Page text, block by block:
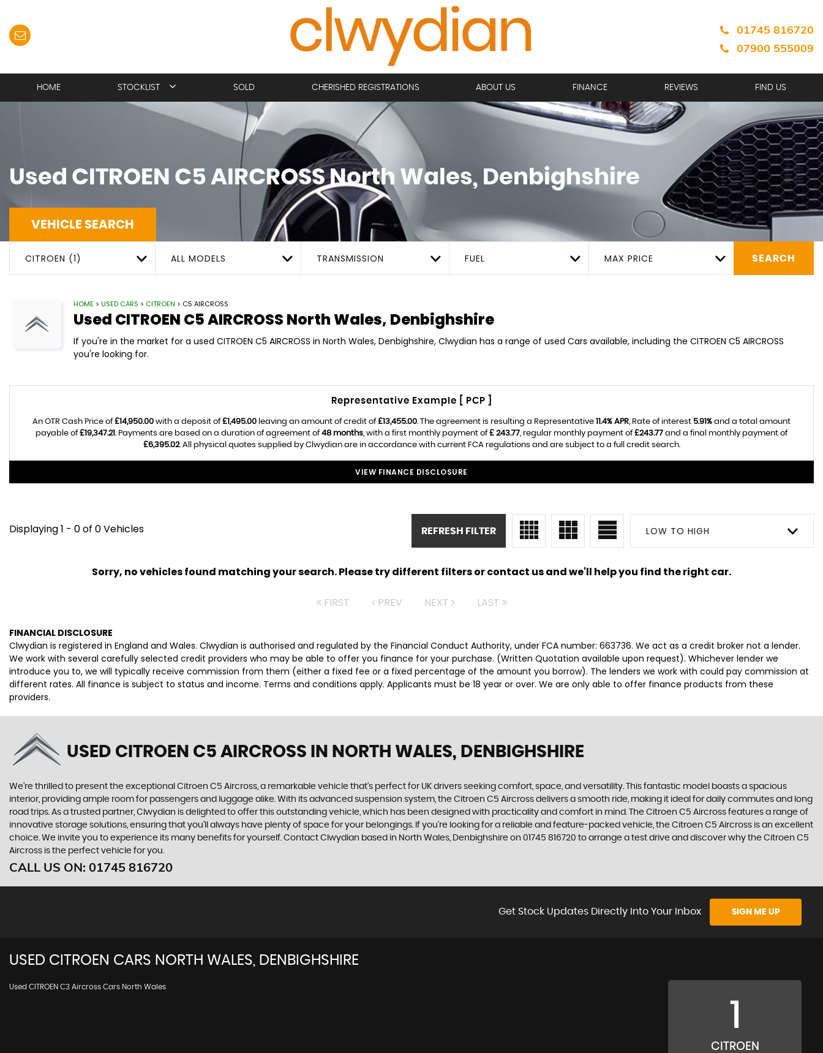
01745 816720
07900 555009
HOME STOCKLIST SOLD CHERISHED REGISTRATIONS ABOUT US FINANCE REVIEWS FIND US
Used CITROEN C5 AIRCROSSNorth Wales, Denbighshire
VEHICLE SEARCH
CITROEN (1) ALL MODELS TRANSMISSION FUEL MAX PRICE SEARCH
HOME > USED CARS > CITROEN > C5 AIRCROSS
Used CITROEN C5 AIRCROSS North Wales, Denbighshire
If you're in the market for a used CITROEN C5 AIRCROSS in North Wales, Denbighshire, Clwydian has a range of used Cars available, including the CITROEN C5 AIRCROSS
you're looking for.
Representative Example [ PCP ]
An OTR Cash Price of£14,950.00 with a deposit of£1,495.00 leaving an amount of credit of£13,455.00. The agreement is resulting a Representative 11.4% APR, Rate of interest 5.91% and a total amount
payable of£19,347.21. Payments are based on a duration of agreement of48 months, with a first monthly payment of£ 243.77, regular monthly payment of£243.77 and a final monthly payment of
£6,395.02. All physical quotes supplied by Clwydian are in accordance with current FCA regulations and are subject to a full credit search.
VIEW FINANCE DISCLOSURE
Displaying 1 - 0 of 0 Vehicles LOW TO HIGH
REFRESH FILTER
Sorry, no vehicles found matching your search. Please try different filters or contact us and we'll help you find the right car.
FIRST PREV NEXT LAST
FINANCIAL DISCLOSURE
Clwydian is registered in England and Wales. Clwydian is authorised and regulated by the Financial Conduct Authority, under FCA number: 663736. We act as a credit broker not a lender.
We work with several carefully selected credit providers who may be able to offer you finance for your purchase. (Written Quotation available upon request). Whichever lender we
introduce you to, we will typically receive commission from them (either a fixed fee or a fixed percentage of the amount you borrow). The lenders we work with could pay commission at
different rates. All finance is subject to status and income. Terms and conditions apply. Applicants must be 18 year or over. We are only able to offer finance products from these
providers.
USED CITROEN C5 AIRCROSS IN NORTH WALES, DENBIGHSHIRE
We're thrilled to present the exceptional Citroen C5 Aircross, a remarkable vehicle that's perfect for UK drivers seeking comfort, space, and versatility. This fantastic model boasts a spacious
interior, providing ample room for passengers and luggage alike. With its advanced suspension system, the Citroen C5 Aircross delivers a smooth ride, making it ideal for daily commutes and long
road trips. As a trusted partner, Clwydian is delighted to offer this outstanding vehicle, which has been designed with practicality and comfort in mind. The Citroen C5 Aircross features a range of
innovative storage solutions, ensuring that you'll always have plenty of space for your belongings. If you're looking for a reliable and feature-packed vehicle, the Citroen C5 Aircross is an excellent
choice. We invite you to experience its many benefits for yourself. Contact Clwydian based in North Wales, Denbighshire on 01745 816720 to arrange a test drive and discover why the Citroen C5
Aircross is the perfect vehicle for you.
CALL US ON: 01745 816720
Get Stock Updates Directly Into Your Inbox SIGN ME UP
USED CITROEN CARS NORTH WALES, DENBIGHSHIRE
Used CITROEN C3 Aircross Cars North Wales
CITROEN